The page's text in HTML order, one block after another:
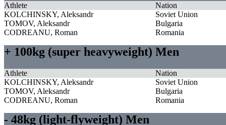
Athlete
Nation
KOLCHINSKY, Aleksandr
Soviet Union
TOMOV, Aleksandr
Bulgaria
CODREANU, Roman
Romania
+ 100kg (super heavyweight) Men
Athlete
Nation
KOLCHINSKY, Aleksandr
Soviet Union
TOMOV, Aleksandr
Bulgaria
CODREANU, Roman
Romania
- 48kg (light-flyweight) Men